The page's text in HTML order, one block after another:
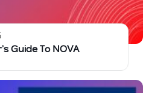
Guide To NOVA